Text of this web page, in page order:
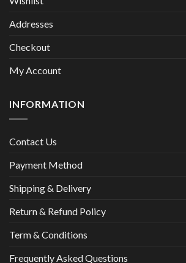
Addresses
Checkout
My Account
INFORMATION
Contact Us
Payment Method
Shipping & Delivery
Return & Refund Policy
Term & Conditions
Frequently Asked Questions